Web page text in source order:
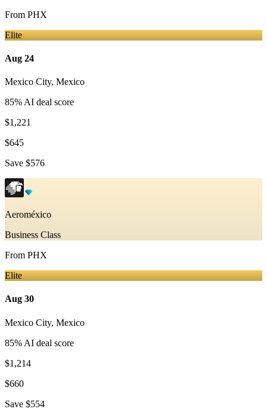
From PHX
Elite
Aug 24
Mexico City, Mexico
85% AI deal score
$1,221
$645
Save $576
Aeroméxico
Business Class
From PHX
Elite
Aug 30
Mexico City, Mexico
85% AI deal score
$1,214
$660
Save $554